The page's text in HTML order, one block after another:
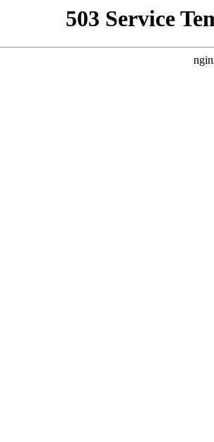
503 Service